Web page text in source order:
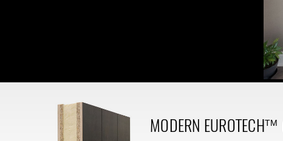
MODERN EUROTECHTM